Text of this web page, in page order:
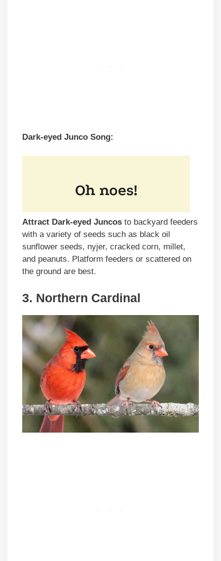
Dark-eyed Junco Song:
Attract Dark-eyed Juncos to backyard feeders
with a variety of seeds such as black oil
sunflower seeds, nyjer, cracked corn, millet,
and peanuts. Platform feeders or scattered on
the ground are best.
3. Northern Cardinal